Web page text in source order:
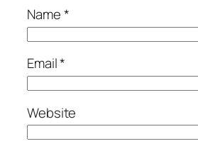
Name*
Email*
Website